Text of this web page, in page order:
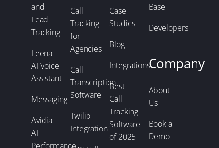
and
Lead
Tracking
Leena –
AI Voice
Assistant
Messaging
Avidia –
AI
Performance
Call
Tracking
for
Agencies
Call
Transcription
Software
Twilio
Integration
Case
Studies
Blog
Integrations
Best
Call
Tracking
Software
of 2025
Base
Developers
Company
About
Us
Book a
Demo